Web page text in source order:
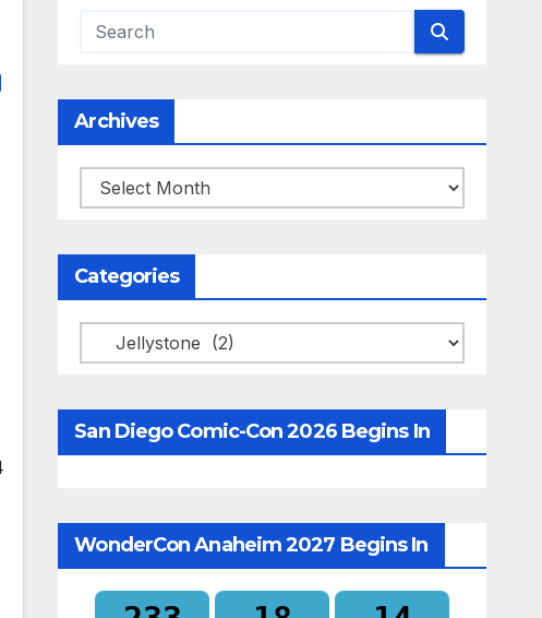
Archives
Archives
Categories
Categories
San Diego Comic-Con 2026 Begins In
WonderCon Anaheim 2027 Begins In